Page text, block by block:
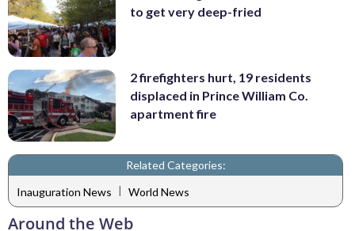
to get very deep-fried
2 firefighters hurt, 19 residents
displaced in Prince William Co.
apartment fire
Related Categories:
Inauguration News | World News
Around the Web